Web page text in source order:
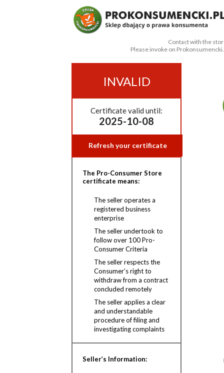
Contact with the
Please invoke on
INVALID
Certificate valid until:
2025-10-08
Refresh your certificate
The Pro-Consumer Store
certificate means:
The seller operates a
registered business
enterprise
The seller undertook to
follow over 100 Pro-
Consumer Criteria
The seller respects the
Consumer’s right to
withdraw from a contract
concluded remotely
The seller applies a clear
and understandable
procedure of filing and
investigating complaints
Seller’s Information: